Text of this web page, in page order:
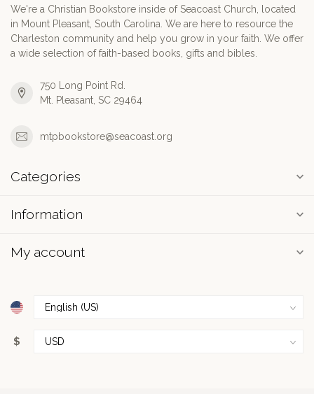
We're a Christian Bookstore inside of Seacoast Church, located
in Mount Pleasant, South Carolina. We are here to resource the
Charleston community and help you grow in your faith. We offer
a wide selection of faith-based books, gifts and bibles.
750 Long Point Rd.
Mt. Pleasant, SC 29464
mtpbookstore@seacoast.org
Categories
Information
My account
$